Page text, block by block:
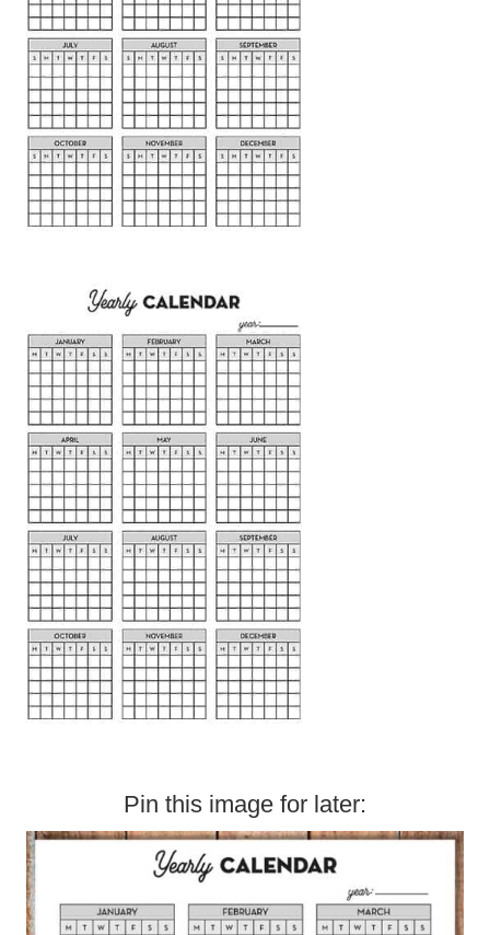
Pin this image for later: